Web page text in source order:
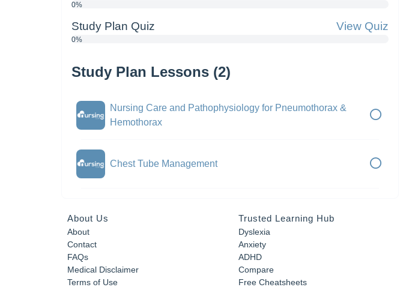
0%
Study Plan Quiz View Quiz
0%
Study Plan Lessons (2)
Nursing Care and Pathophysiology for Pneumothorax &
Hemothorax
Chest Tube Management
About Us
About
Contact
FAQs
Medical Disclaimer
Terms of Use
Trusted Learning Hub
Dyslexia
Anxiety
ADHD
Compare
Free Cheatsheets